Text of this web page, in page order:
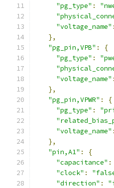
"pg_type" :
"voltage_name" :
},
"pg_pin,VPB" :
{
"pg_type" :
"voltage_name" :
},
"pg_pin,VPWR" :
{
"pg_type" :
"voltage_name" :
},
"pin,A1" :
{
"capacitance" :
"clock" :
"direction" :